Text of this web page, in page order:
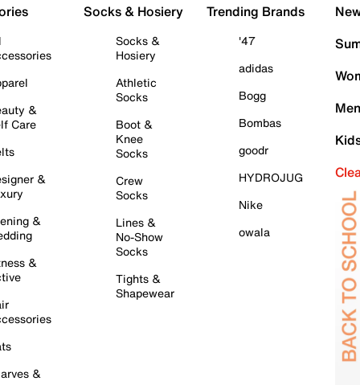
&
Care
&
&
&
&
Socks & Hosiery
Socks &
Hosiery
Athletic
Socks
Boot &
Knee
Socks
Crew
Socks
Lines &
No-Show
Socks
Tights &
Shapewear
Trending Brands
'47
adidas
Bogg
Bombas
goodr
HYDROJUG
Nike
owala